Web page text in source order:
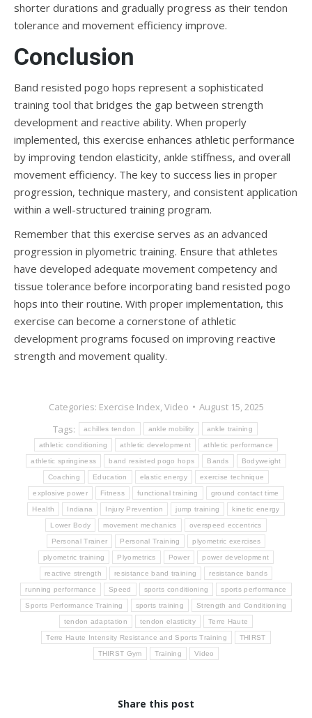
shorter durations and gradually progress as their tendon
tolerance and movement efficiency improve.
Conclusion
Band resisted pogo hops represent a sophisticated
training tool that bridges the gap between strength
development and reactive ability. When properly
implemented, this exercise enhances athletic performance
by improving tendon elasticity, ankle stiffness, and overall
movement efficiency. The key to success lies in proper
progression, technique mastery, and consistent application
within a well-structured training program.
Remember that this exercise serves as an advanced
progression in plyometric training. Ensure that athletes
have developed adequate movement competency and
tissue tolerance before incorporating band resisted pogo
hops into their routine. With proper implementation, this
exercise can become a cornerstone of athletic
development programs focused on improving reactive
strength and movement quality.
Categories: Exercise Index,Video
August 15, 2025
Tags:
achilles tendon ankle mobility ankle training
athletic conditioning athletic development athletic performance
athletic springiness band resisted pogo hops Bands Bodyweight
Coaching Education elastic energy exercise technique
explosive power Fitness functional training ground contact time
Health Indiana Injury Prevention jump training kinetic energy
Lower Body movement mechanics overspeed eccentrics
Personal Trainer Personal Training plyometric exercises
plyometric training Plyometrics Power power development
reactive strength resistance band training resistance bands
running performance Speed sports conditioning sports performance
Sports Performance Training sports training Strength and Conditioning
tendon adaptation tendon elasticity Terre Haute
Terre Haute Intensity Resistance and Sports Training THIRST
THIRST Gym Training Video
Share this post